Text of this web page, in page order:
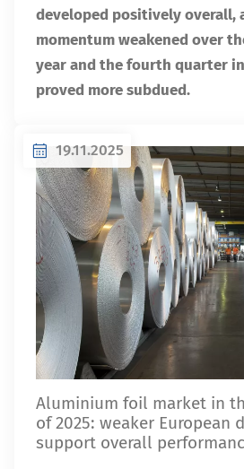
developed positively overall,
momentum weakened over
year and the fourth quarter
proved more subdued.
19.11.2025
Aluminium foil market in
of 2025: weaker European
support overall